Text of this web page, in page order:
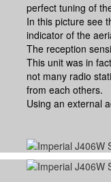
perfect tuning of
In this picture see
indicator of the
The reception
This unit was in
not many radio
from each others.
Using an external